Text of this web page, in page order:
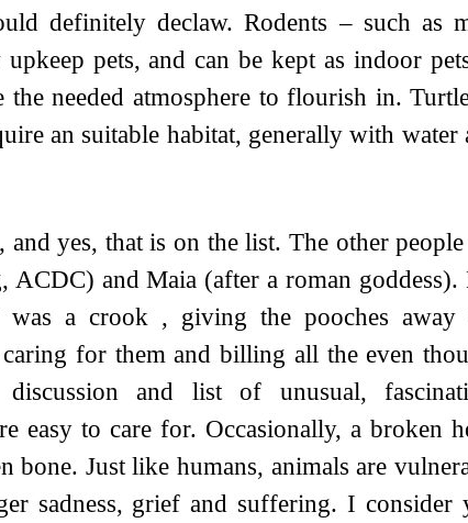
definitely declaw. Rodents – such as
pets, and can be kept as indoor
needed atmosphere to flourish in.
an suitable habitat, generally with water
yes, that is on the list. The other people
and Maia (after a roman goddess).
was a crook , giving the pooches away
caring for them and billing all the even
and list of unusual,
easy to care for. Occasionally, a broken
bone. Just like humans, animals are
sadness, grief and suffering. I consider